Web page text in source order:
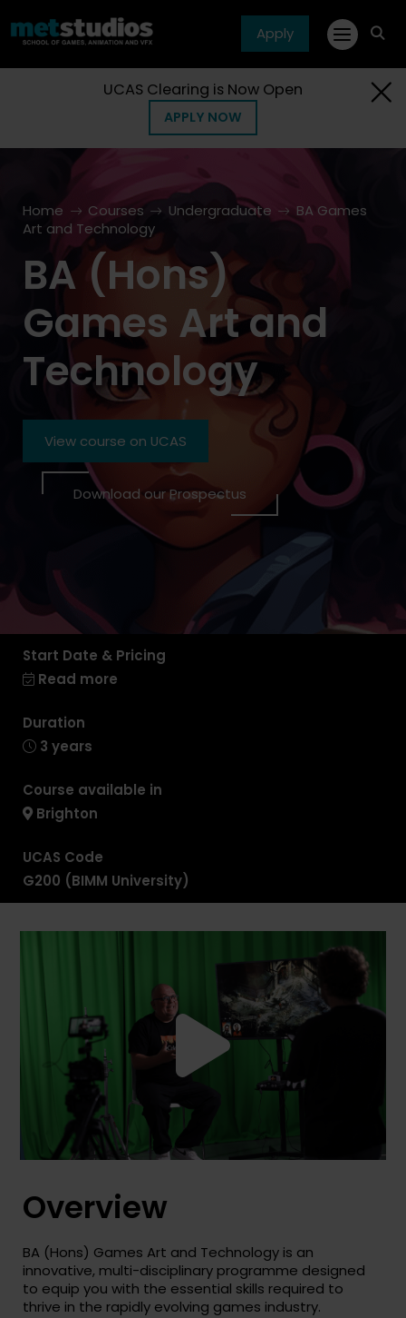
Apply
UCAS Clearing is Now Open
APPLY NOW
Home Courses Undergraduate
BA Games
Art and Technology
BA (Hons)
Games Art and
Technology
View course on UCAS
Download our Prospectus
Start Date & Pricing
Read more
Duration
3 years
Course available in
Brighton
UCAS Code
G200 (BIMM University)
Overview
BA (Hons) Games Art and Technology is an
innovative, multi-disciplinary programme designed
to equip you with the essential skills required to
thrive in the rapidly evolving games industry.